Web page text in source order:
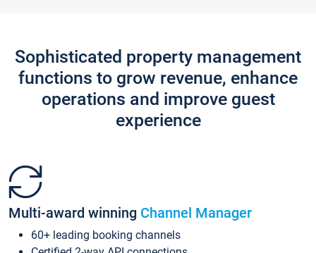
Sophisticated property management
functions to grow revenue, enhance
operations and improve guest
experience
Multi-award winning Channel Manager
60+ leading booking channels